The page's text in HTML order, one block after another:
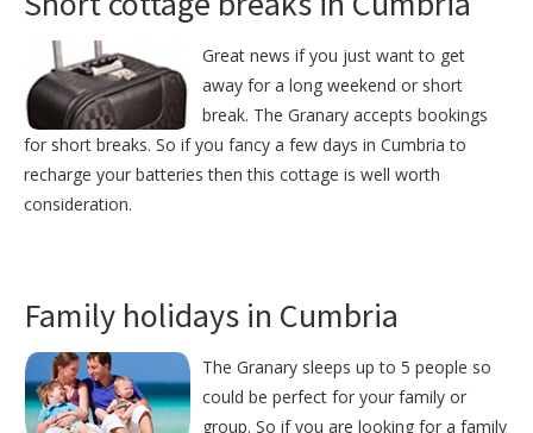
Great news if you just want to get
away for a long weekend or short
break. The Granary accepts bookings
for short breaks. So if you fancy a few days in Cumbria to
recharge your batteries then this cottage is well worth
consideration.
Family holidays in Cumbria
The Granary sleeps up to 5 people so
could be perfect for your family or
group. So if you are looking for a family